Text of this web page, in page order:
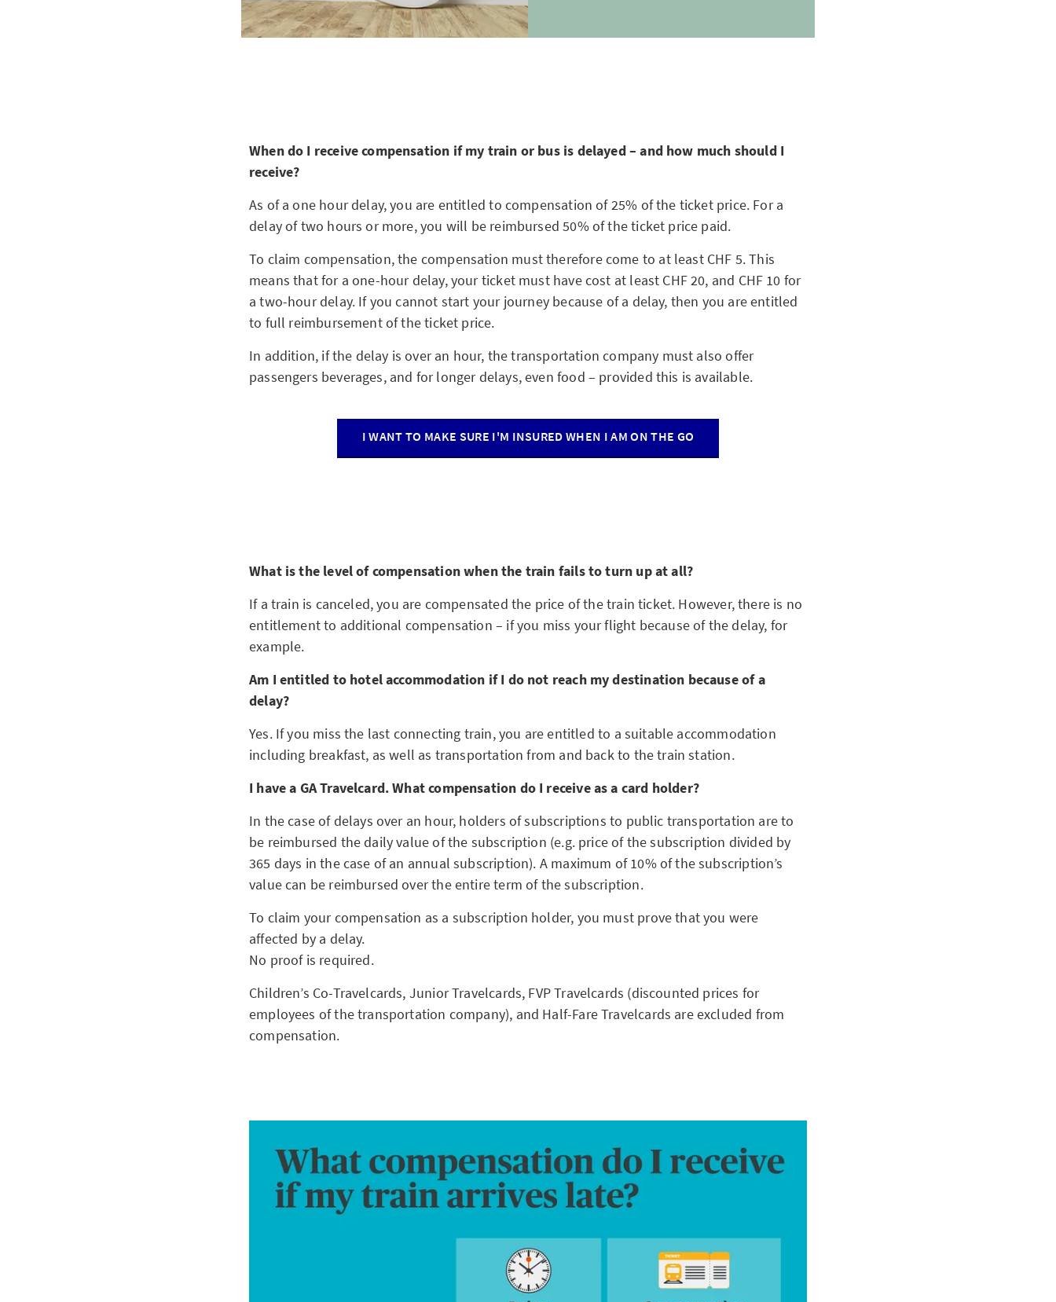
When do I receive compensation if my train or bus is delayed – and how much should I
receive?
As of a one hour delay, you are entitled to compensation of 25% of the ticket price. For a
delay of two hours or more, you will be reimbursed 50% of the ticket price paid.
To claim compensation, the compensation must therefore come to at least CHF 5. This
means that for a one-hour delay, your ticket must have cost at least CHF 20, and CHF 10 for
a two-hour delay. If you cannot start your journey because of a delay, then you are entitled
to full reimbursement of the ticket price.
In addition, if the delay is over an hour, the transportation company must also offer
passengers beverages, and for longer delays, even food – provided this is available.
I WANT TO MAKE SURE I'M INSURED WHEN I AM ON THE GO
What is the level of compensation when the train fails to turn up at all?
If a train is canceled, you are compensated the price of the train ticket. However, there is no
entitlement to additional compensation – if you miss your flight because of the delay, for
example.
Am I entitled to hotel accommodation if I do not reach my destination because of a
delay?
Yes. If you miss the last connecting train, you are entitled to a suitable accommodation
including breakfast, as well as transportation from and back to the train station.
I have a GA Travelcard. What compensation do I receive as a card holder?
In the case of delays over an hour, holders of subscriptions to public transportation are to
be reimbursed the daily value of the subscription (e.g. price of the subscription divided by
365 days in the case of an annual subscription). A maximum of 10% of the subscription’s
value can be reimbursed over the entire term of the subscription.
To claim your compensation as a subscription holder, you must prove that you were
affected by a delay.
No proof is required.
Children’s Co-Travelcards, Junior Travelcards, FVP Travelcards (discounted prices for
employees of the transportation company), and Half-Fare Travelcards are excluded from
compensation.